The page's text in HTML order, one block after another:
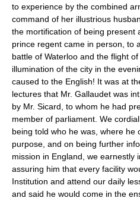
to experience by the combined
command of her illustrious
the mortification of being present
prince regent came in person, to
battle of Waterloo and the flight
illumination of the city in the
caused to the English! It was at
lectures that Mr. Gallaudet was
by Mr. Sicard, to whom he had
member of parliament. We
being told who he was, where he
purpose, and on being further
mission in England, we earnestly
assuring him that every facility
Institution and attend our daily
and said he would come in the